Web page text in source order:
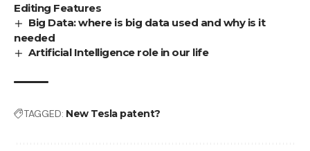
Editing Features
Big Data: where is big data used and why is it
needed
Artificial Intelligence role in our life
TAGGED: New Tesla patent?